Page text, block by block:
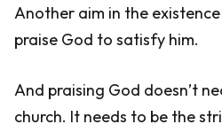
Another aim in the
praise God to satisfy him.
And praising God doesn’t
church. It needs to be the